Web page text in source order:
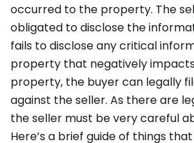
occurred to the property. The
obligated to disclose the
fails to disclose any critical
property that negatively
property, the buyer can legally
against the seller. As there are
the seller must be very careful
Here’s a brief guide of things